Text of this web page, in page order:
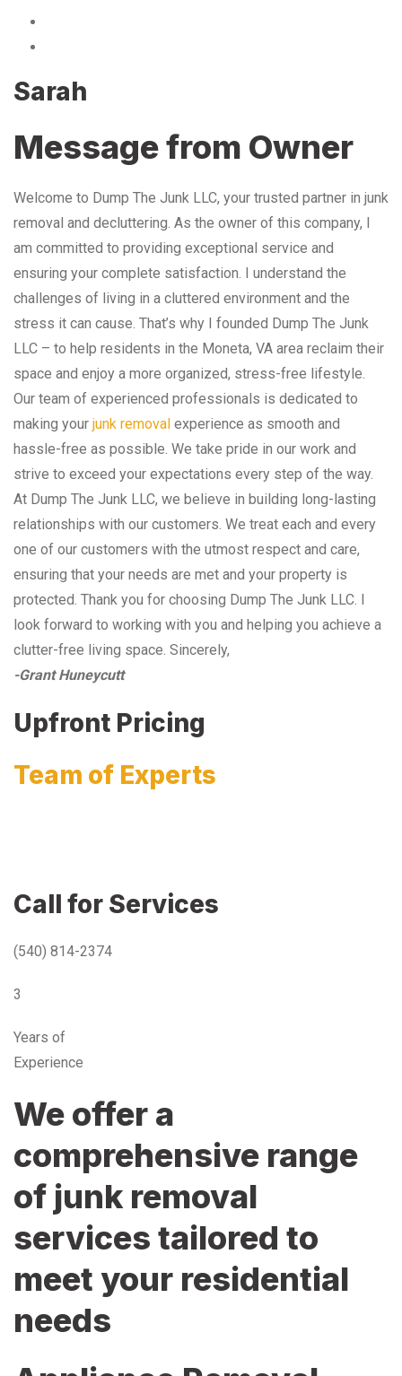
Sarah
Message from Owner
Welcome to Dump The Junk LLC, your trusted partner in junk
removal and decluttering. As the owner of this company, I
am committed to providing exceptional service and
ensuring your complete satisfaction. I understand the
challenges of living in a cluttered environment and the
stress it can cause. That’s why I founded Dump The Junk
LLC – to help residents in the Moneta, VA area reclaim their
space and enjoy a more organized, stress-free lifestyle.
Our team of experienced professionals is dedicated to
making your junk removal experience as smooth and
hassle-free as possible. We take pride in our work and
strive to exceed your expectations every step of the way.
At Dump The Junk LLC, we believe in building long-lasting
relationships with our customers. We treat each and every
one of our customers with the utmost respect and care,
ensuring that your needs are met and your property is
protected. Thank you for choosing Dump The Junk LLC. I
look forward to working with you and helping you achieve a
clutter-free living space. Sincerely,
-Grant Huneycutt
Upfront Pricing
Team of Experts
Call for Services
(540) 814-2374
3
Years of
Experience
We offer a
comprehensive range
of junk removal
services tailored to
meet your residential
needs